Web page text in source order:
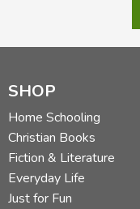
SHOP
Home Schooling
Christian Books
Fiction & Literature
Everyday Life
Just for Fun